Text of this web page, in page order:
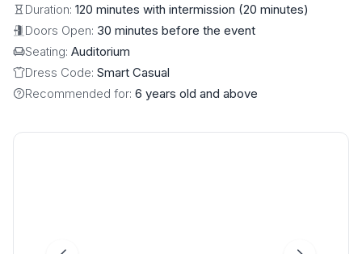
Duration: 120 minutes with intermission (20 minutes)
Doors Open: 30 minutes before the event
Seating: Auditorium
Dress Code: Smart Casual
Recommended for: 6 years old and above